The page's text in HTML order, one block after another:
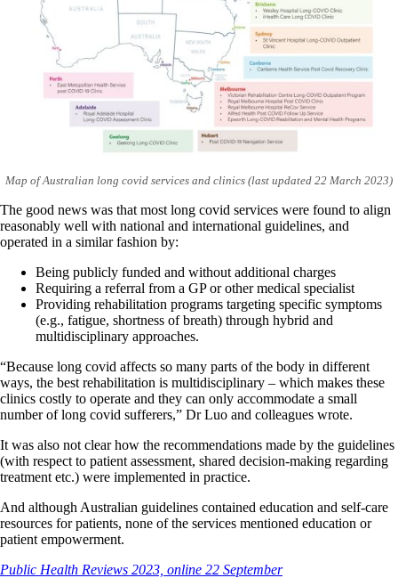
Map of Australian long covid services and clinics (last updated 22 March 2023)
The good news was that most long covid services were found to align
reasonably well with national and international guidelines, and
operated in a similar fashion by:
Being publicly funded and without additional charges
Requiring a referral from a GP or other medical specialist
Providing rehabilitation programs targeting specific symptoms
(e.g., fatigue, shortness of breath) through hybrid and
multidisciplinary approaches.
“Because long covid affects so many parts of the body in different
ways, the best rehabilitation is multidisciplinary – which makes these
clinics costly to operate and they can only accommodate a small
number of long covid sufferers,” Dr Luo and colleagues wrote.
It was also not clear how the recommendations made by the guidelines
(with respect to patient assessment, shared decision-making regarding
treatment etc.) were implemented in practice.
And although Australian guidelines contained education and self-care
resources for patients, none of the services mentioned education or
patient empowerment.
Public Health Reviews 2023, online 22 September